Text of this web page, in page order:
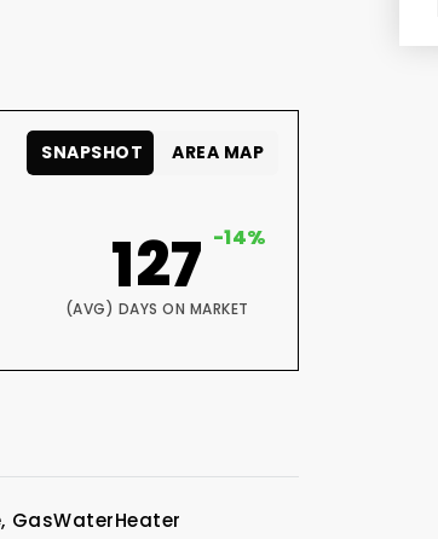
127 -14%
(AVG) DAYS ON MARKET
SNAPSHOT AREA MAP
GasWaterHeater